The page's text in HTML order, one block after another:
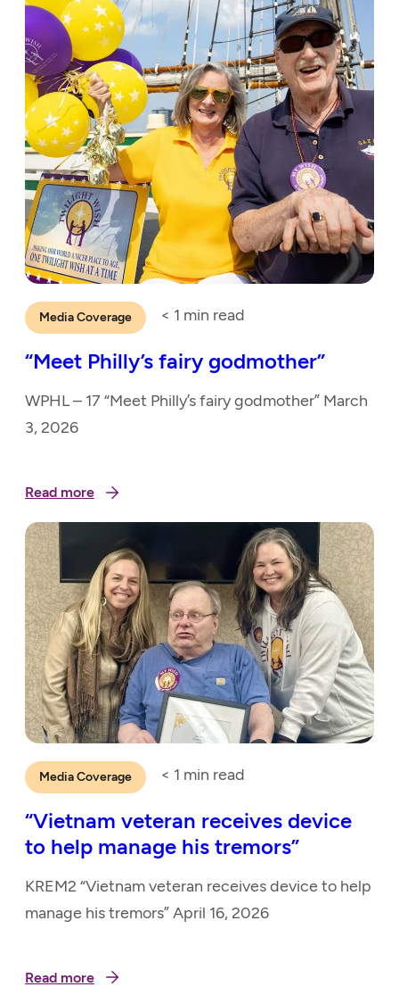
Media Coverage < 1 min read
“Meet Philly’s fairy godmother”
WPHL – 17 “Meet Philly’s fairy godmother” March
3, 2026
Read more
Media Coverage < 1 min read
“Vietnam veteran receives device
to help manage his tremors”
KREM2 “Vietnam veteran receives device to help
manage his tremors” April 16, 2026
Read more